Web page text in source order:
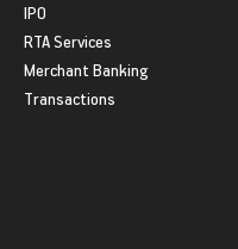
IPO
RTA Services
Merchant Banking
Transactions